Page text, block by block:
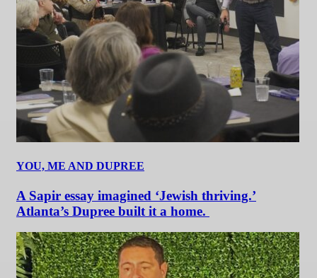
YOU, ME AND DUPREE
A Sapir essay imagined ‘Jewish thriving.’
Atlanta’s Dupree built it a home.